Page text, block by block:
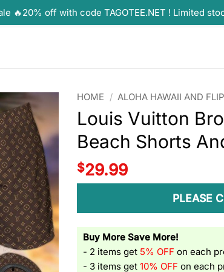
HOME / ALOHA HAWAII AND
Louis Vuitton
Beach Shorts
$29.99
PLEASE
Buy More Save More!
- 2 items get 5% OFF on each
- 3 items get10% OFF on each
🔥20% off with code TAGOTEE.NET ! Limited